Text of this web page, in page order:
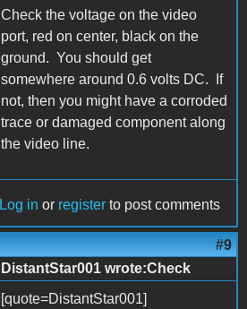
Check the voltage on the video
port, red on center, black on the
ground. You should get
somewhere around 0.6 volts DC. If
not, then you might have a corroded
trace or damaged component along
the video line.
Log in or register to post comments
#9
DistantStar001 wrote:Check
[quote=DistantStar001]